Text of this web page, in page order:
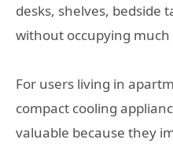
desks, shelves, bedside
without occupying much
For users living in
compact cooling
valuable because they